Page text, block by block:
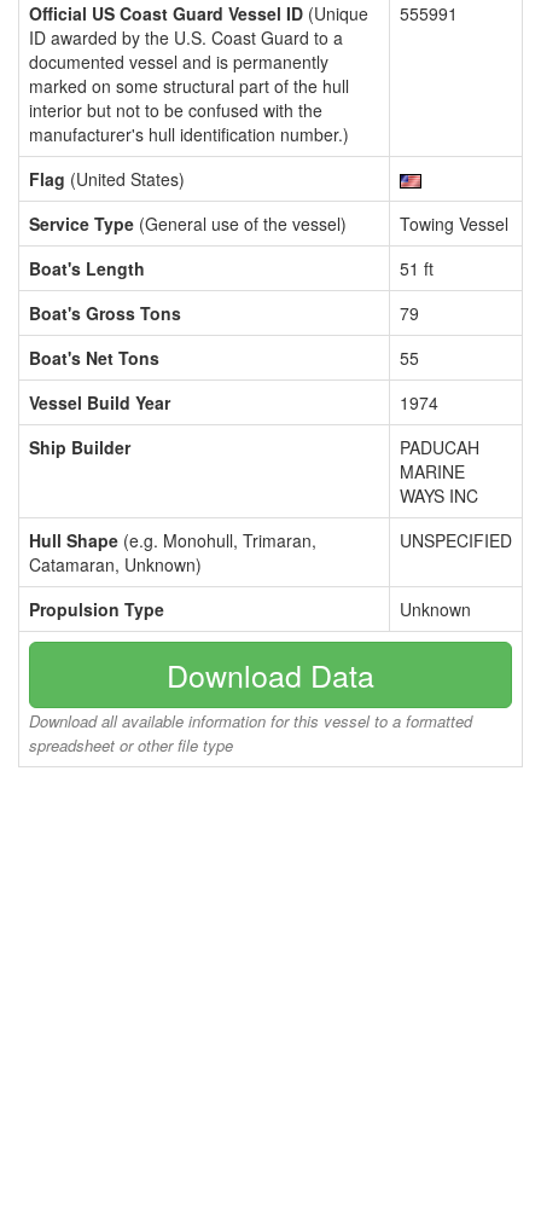
Official US Coast Guard Vessel ID (Unique
ID awarded by the U.S. Coast Guard to a
documented vessel and is permanently
marked on some structural part of the hull
interior but not to be confused with the
manufacturer's hull identification number.)
555991
Flag (United States)
Service Type (General use of the vessel)
Towing Vessel
Boat's Length
51 ft
Boat's Gross Tons
79
Boat's Net Tons
55
Vessel Build Year
1974
Ship Builder
PADUCAH
MARINE
WAYS INC
Hull Shape (e.g. Monohull, Trimaran,
Catamaran, Unknown)
UNSPECIFIED
Propulsion Type Unknown
Download Data
Download all available information for this vessel to a formatted
spreadsheet or other file type